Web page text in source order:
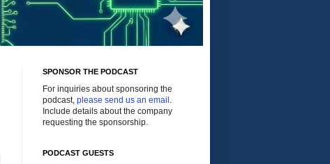
SPONSOR THE PODCAST
For inquiries about sponsoring the
podcast, please send us an email .
Include details about the company
requesting the sponsorship.
PODCAST GUESTS